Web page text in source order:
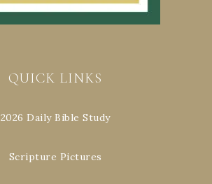
QUICK LINKS
2026 Daily Bible Study
Scripture Pictures